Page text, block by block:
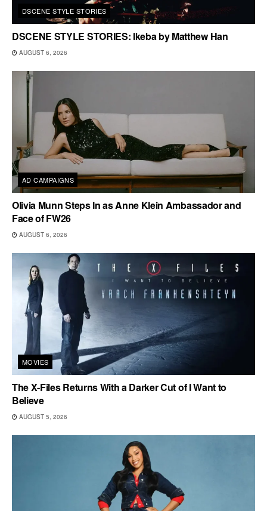
DSCENE STYLE STORIES
DSCENE STYLE STORIES: Ikeba by Matthew Han
AUGUST 6, 2026
AD CAMPAIGNS
Olivia Munn Steps In as Anne Klein Ambassador and
Face of FW26
AUGUST 6, 2026
MOVIES
The X-Files Returns With a Darker Cut of I Want to
Believe
AUGUST 5, 2026